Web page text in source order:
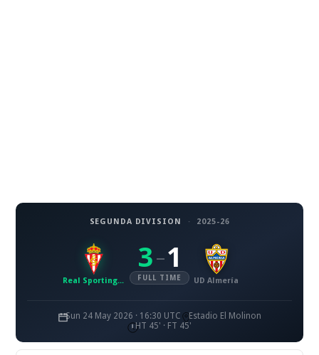
SEGUNDA DIVISION · 2025-26
Real Sporting de Gijon
3 – 1
FULL TIME UD Almería
Sun 24 May 2026 · 16:30 UTC
Estadio El Molinon
HT 45' · FT 45'